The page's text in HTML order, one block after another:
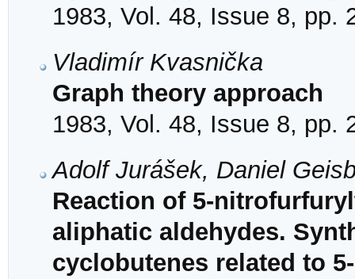
1983, Vol. 48, Issue 8, pp.
Vladimír Kvasnička
Graph theory approach
1983, Vol. 48, Issue 8, pp.
Adolf Jurášek, Daniel
Reaction of 5-
aliphatic aldehydes.
cyclobutenes related to